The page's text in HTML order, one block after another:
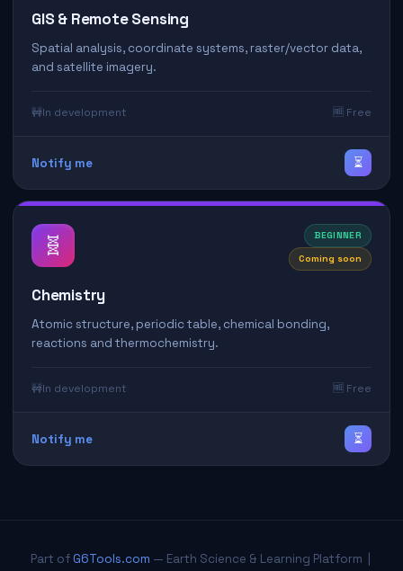
GIS & Remote Sensing
Spatial analysis, coordinate systems, raster/vector data,
and satellite imagery.
🚧In development 🆓 Free
Notify me ⏳
🧬
BEGINNER
Coming soon
Chemistry
Atomic structure, periodic table, chemical bonding,
reactions and thermochemistry.
🚧In development 🆓 Free
Notify me ⏳
Part ofG6Tools.com — Earth Science & Learning Platform |